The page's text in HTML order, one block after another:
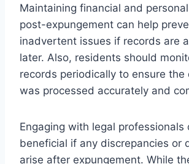
Maintaining financial and
post-expungement can help
inadvertent issues if records are
later. Also, residents should
records periodically to ensure the
was processed accurately and
Engaging with legal professionals
beneficial if any discrepancies or
arise after expungement. While